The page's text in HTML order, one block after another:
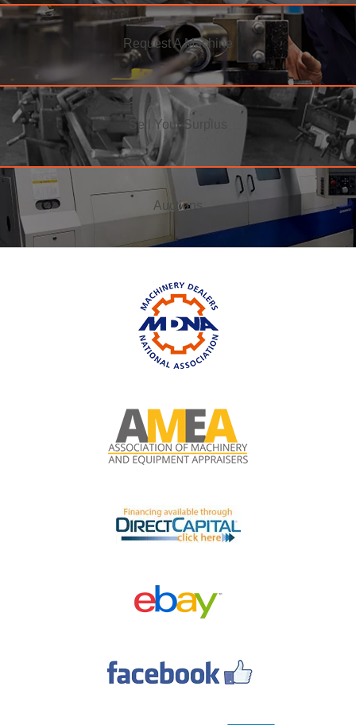
Request A Machine
Sell Your Surplus
Auctions